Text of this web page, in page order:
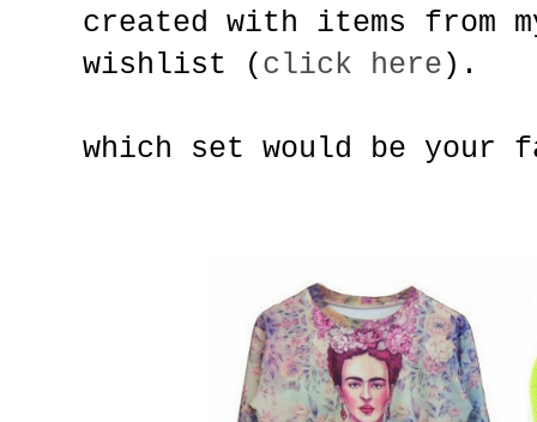
created with items from
wishlist ( click here ).
which set would be your